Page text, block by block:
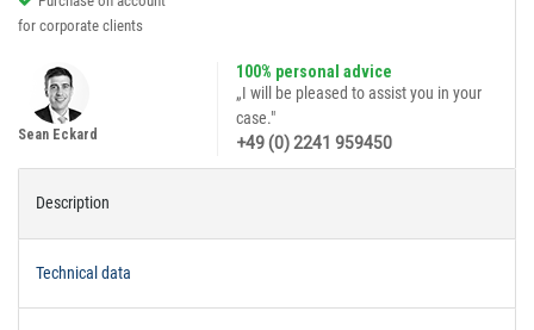
for corporate clients
100% personal advice
„I will be pleased to assist you in your
case."
+49 (0) 2241 959450
Sean Eckard
Description
Technical data